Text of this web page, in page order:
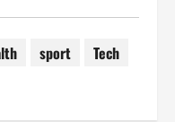
sport
Tech